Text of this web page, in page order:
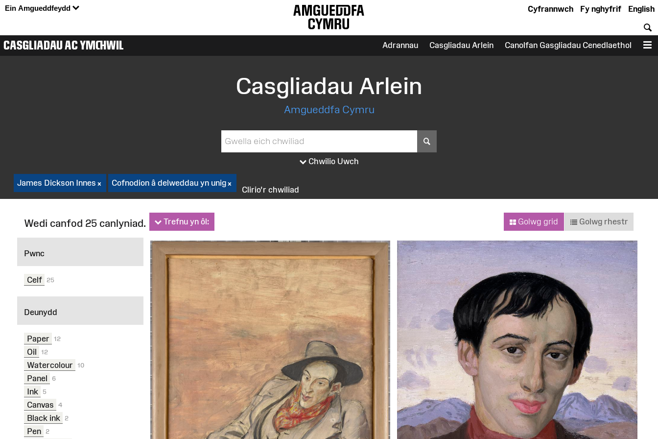
Ein Amgueddfeydd English
Fy nghyfrif
Cyfrannwch
CASGLIADAU AC YMCHWIL Adrannau Casgliadau Arlein Canolfan Gasgliadau Cenedlaethol
Casgliadau Arlein
Amgueddfa Cymru
Chwilio Uwch
James Dickson Innes Cofnodion â delweddau yn unig
Clirio'r chwiliad
Wedi canfod 25 canlyniad. Trefnu yn ôl: Golwg grid Golwg rhestr
Ffilterau
Pwnc
Celf 25
Deunydd
Paper 12
Oil 12
Watercolour 10
Panel 6
Ink 5
Canvas 4
Black ink 2
Pen 2